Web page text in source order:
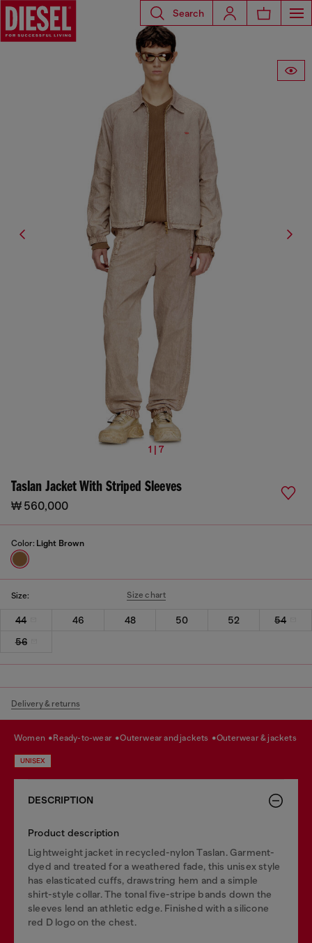
Search
1 | 7
Taslan Jacket With Striped Sleeves
₩ 560,000
Color: Light Brown
Size: Size chart
44 46 48 50 52
54
56
Delivery & returns
women ready-to-wear outerwear and jackets outerwear & jackets
UNISEX
DESCRIPTION
Product description
Lightweight jacket in recycled-nylon Taslan. Garment-
dyed and treated for a weathered fade, this unisex style
has elasticated cuffs, drawstring hem and a simple
shirt-style collar. The tonal five-stripe bands down the
sleeves lend an athletic edge. Finished with a silicone
red D logo on the chest.